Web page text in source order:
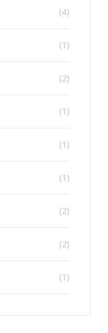
(4)
(1)
(2)
(1)
(1)
(1)
(2)
(2)
(1)